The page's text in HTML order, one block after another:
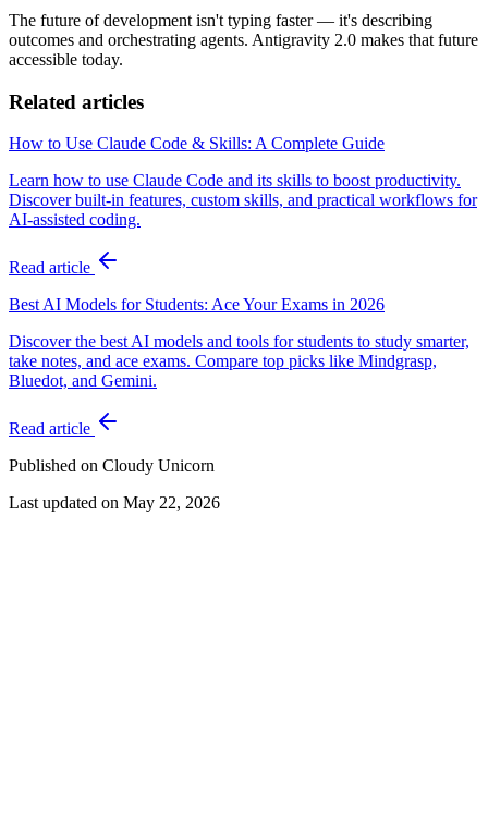
The future of development isn't typing faster — it's describing
outcomes and orchestrating agents. Antigravity 2.0 makes that future
accessible today.
Related articles
How to Use Claude Code & Skills: A Complete Guide
Learn how to use Claude Code and its skills to boost productivity.
Discover built-in features, custom skills, and practical workflows for
AI-assisted coding.
Read article
Best AI Models for Students: Ace Your Exams in 2026
Discover the best AI models and tools for students to study smarter,
take notes, and ace exams. Compare top picks like Mindgrasp,
Bluedot, and Gemini.
Read article
Published on Cloudy Unicorn
Last updated on May 22, 2026